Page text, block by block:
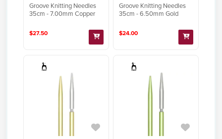
Groove Knitting Needles
35cm - 7.00mm Copper
$27.50
Groove Knitting Needles
35cm - 6.50mm Gold
$24.00